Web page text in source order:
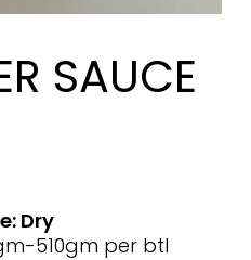
SAUCE
Dry
510gm per btl